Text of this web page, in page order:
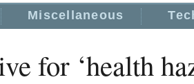
Miscellaneous
for ‘health